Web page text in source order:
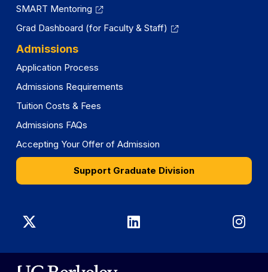
SMART Mentoring
Grad Dashboard (for Faculty & Staff)
Admissions
Application Process
Admissions Requirements
Tuition Costs & Fees
Admissions FAQs
Accepting Your Offer of Admission
Support Graduate Division
Graduate
Division
Graduate
Division